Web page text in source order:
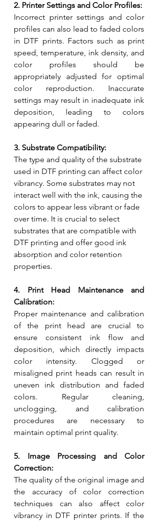
2. Printer Settings and Color Profiles:
Incorrect printer settings and color
profiles can also lead to faded colors
in DTF prints. Factors such as print
speed, temperature, ink density, and
color profiles should be
appropriately adjusted for optimal
color reproduction. Inaccurate
settings may result in inadequate ink
deposition, leading to colors
appearing dull or faded.
3. Substrate Compatibility:
The type and quality of the substrate
used in DTF printing can affect color
vibrancy. Some substrates may not
interact well with the ink, causing the
colors to appear less vibrant or fade
over time. It is crucial to select
substrates that are compatible with
DTF printing and offer good ink
absorption and color retention
properties.
4. Print Head Maintenance and
Calibration:
Proper maintenance and calibration
of the print head are crucial to
ensure consistent ink flow and
deposition, which directly impacts
color intensity. Clogged or
misaligned print heads can result in
uneven ink distribution and faded
colors. Regular cleaning,
unclogging, and calibration
procedures are necessary to
maintain optimal print quality.
5. Image Processing and Color
Correction:
The quality of the original image and
the accuracy of color correction
techniques can also affect color
vibrancy in DTF printer prints. If the